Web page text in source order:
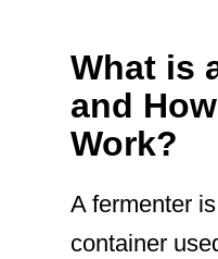
What is
and
Work?
A fermenter
container